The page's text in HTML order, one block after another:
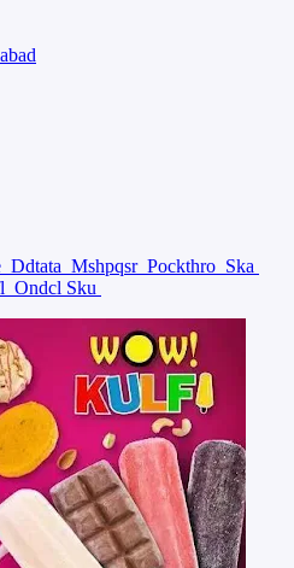
Ddtata Mshpqsr Pockthro Ska
Ondcl Sku